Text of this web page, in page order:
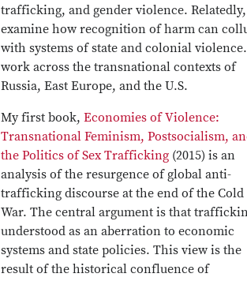
trafficking, and gender violence.
examine how recognition of harm can
with systems of state and colonial
work across the transnational contexts of
Russia, East Europe, and the U.S.
My first book, Economies of Violence:
Transnational Feminism, Postsocialism,
the Politics of Sex Trafficking (2015) is an
analysis of the resurgence of global anti-
trafficking discourse at the end of the Cold
War. The central argument is that
understood as an aberration to economic
systems and state policies. This view is the
result of the historical confluence of